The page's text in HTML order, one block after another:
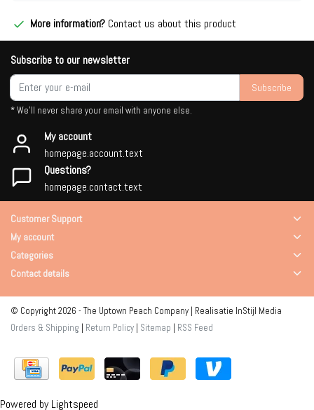
More information? Contact us about this product
Subscribe to our newsletter
Subscribe
* We'll never share your email with anyone else.
My account
homepage.account.text
Questions?
homepage.contact.text
Customer Support
My account
Categories
Contact details
© Copyright 2026 - The Uptown Peach Company | Realisatie InStijl Media
Orders & Shipping | Return Policy | Sitemap | RSS Feed
Powered byLightspeed